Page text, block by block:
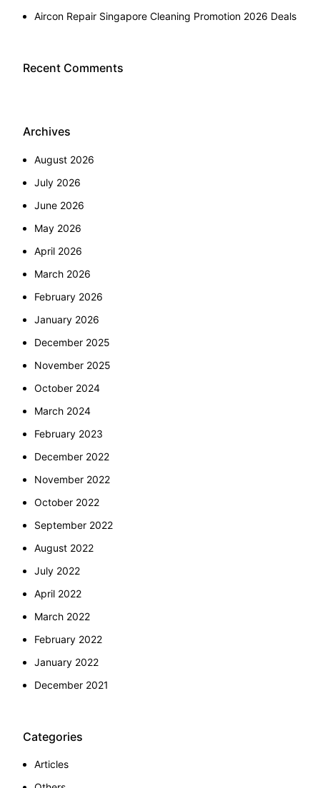
Aircon Repair Singapore Cleaning Promotion 2026 Deals
Recent Comments
Archives
August 2026
July 2026
June 2026
May 2026
April 2026
March 2026
February 2026
January 2026
December 2025
November 2025
October 2024
March 2024
February 2023
December 2022
November 2022
October 2022
September 2022
August 2022
July 2022
April 2022
March 2022
February 2022
January 2022
December 2021
Categories
Articles